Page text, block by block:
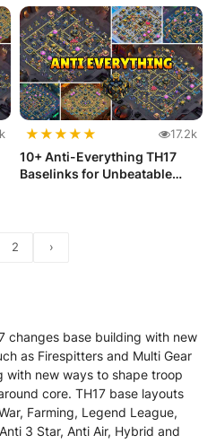
★★★★★ 17.2k
10+ Anti-Everything TH17
Baselinks for Unbeatable
2 ›
changes base building with new
as Firespitters and Multi Gear
with new ways to shape troop
core. TH17 base layouts
Farming, Legend League,
3 Star, Anti Air, Hybrid and